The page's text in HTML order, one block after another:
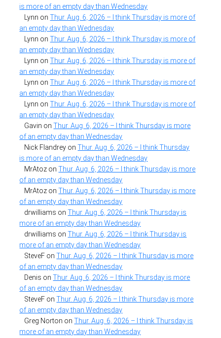
is more of an empty day than Wednesday
Lynn onThur. Aug. 6, 2026 – I think Thursday is more of
an empty day than Wednesday
Lynn onThur. Aug. 6, 2026 – I think Thursday is more of
an empty day than Wednesday
Lynn onThur. Aug. 6, 2026 – I think Thursday is more of
an empty day than Wednesday
Lynn onThur. Aug. 6, 2026 – I think Thursday is more of
an empty day than Wednesday
Lynn onThur. Aug. 6, 2026 – I think Thursday is more of
an empty day than Wednesday
Gavin onThur. Aug. 6, 2026 – I think Thursday is more
of an empty day than Wednesday
Nick Flandrey onThur. Aug. 6, 2026 – I think Thursday
is more of an empty day than Wednesday
MrAtoz onThur. Aug. 6, 2026 – I think Thursday is more
of an empty day than Wednesday
MrAtoz onThur. Aug. 6, 2026 – I think Thursday is more
of an empty day than Wednesday
drwilliams onThur. Aug. 6, 2026 – I think Thursday is
more of an empty day than Wednesday
drwilliams onThur. Aug. 6, 2026 – I think Thursday is
more of an empty day than Wednesday
SteveF onThur. Aug. 6, 2026 – I think Thursday is more
of an empty day than Wednesday
Denis onThur. Aug. 6, 2026 – I think Thursday is more
of an empty day than Wednesday
SteveF onThur. Aug. 6, 2026 – I think Thursday is more
of an empty day than Wednesday
Greg Norton onThur. Aug. 6, 2026 – I think Thursday is
more of an empty day than Wednesday